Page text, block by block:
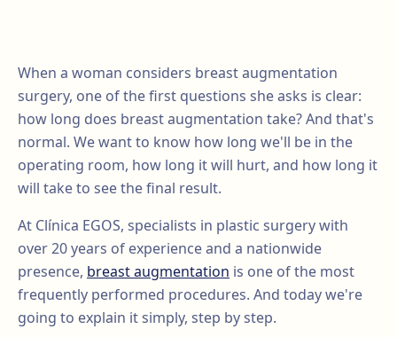
When a woman considers breast augmentation
surgery, one of the first questions she asks is clear:
how long does breast augmentation take? And that's
normal. We want to know how long we'll be in the
operating room, how long it will hurt, and how long it
will take to see the final result.
At Clínica EGOS, specialists in plastic surgery with
over 20 years of experience and a nationwide
presence, breast augmentation is one of the most
frequently performed procedures. And today we're
going to explain it simply, step by step.